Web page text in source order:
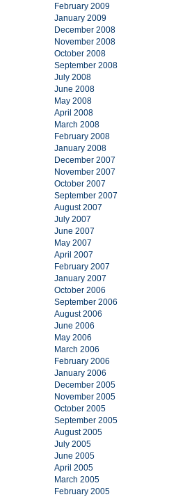
February 2009
January 2009
December 2008
November 2008
October 2008
September 2008
July 2008
June 2008
May 2008
April 2008
March 2008
February 2008
January 2008
December 2007
November 2007
October 2007
September 2007
August 2007
July 2007
June 2007
May 2007
April 2007
February 2007
January 2007
October 2006
September 2006
August 2006
June 2006
May 2006
March 2006
February 2006
January 2006
December 2005
November 2005
October 2005
September 2005
August 2005
July 2005
June 2005
April 2005
March 2005
February 2005